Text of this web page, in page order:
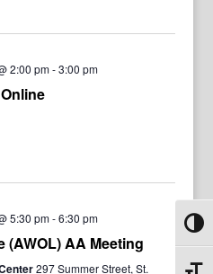
2:00 pm-3:00 pm
5:30 pm-6:30 pm
(AWOL) AA Meeting
297 Summer Street, St.